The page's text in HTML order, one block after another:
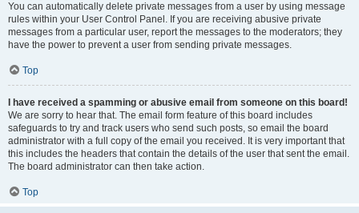
You can automatically delete private messages from a user by using message
rules within your User Control Panel. If you are receiving abusive private
messages from a particular user, report the messages to the moderators; they
have the power to prevent a user from sending private messages.
Top
I have received a spamming or abusive email from someone on this board!
We are sorry to hear that. The email form feature of this board includes
safeguards to try and track users who send such posts, so email the board
administrator with a full copy of the email you received. It is very important that
this includes the headers that contain the details of the user that sent the email.
The board administrator can then take action.
Top